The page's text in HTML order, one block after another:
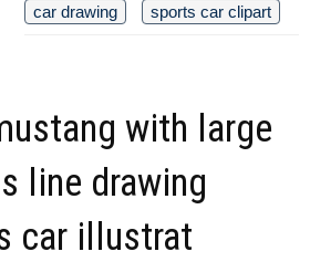
car drawing
sports car clipart
with large
line drawing
car illustrat